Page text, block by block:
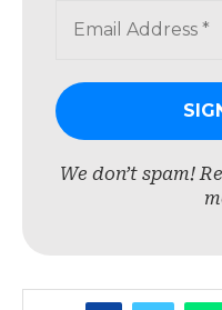
We don’t spam!